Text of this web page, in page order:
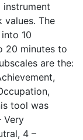
instrument
values. The
10
20 minutes to
are the:
tool was
Very
4 –